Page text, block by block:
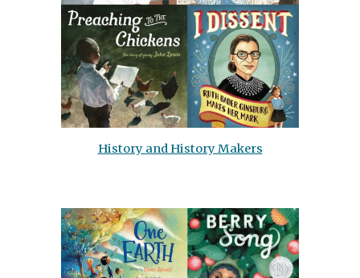
History and History Makers